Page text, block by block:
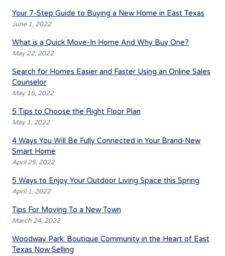
Your 7-Step Guide to Buying a New Home in East Texas
June 1, 2022
What is a Quick Move-In Home And Why Buy One?
May 22, 2022
Search for Homes Easier and Faster Using an Online Sales
Counselor
May 15, 2022
5 Tips to Choose the Right Floor Plan
May 1, 2022
4 Ways You Will Be Fully Connected in Your Brand-New
Smart Home
April 25, 2022
5 Ways to Enjoy Your Outdoor Living Space this Spring
April 1, 2022
Tips For Moving To a New Town
March 24, 2022
Woodway Park: Boutique Community in the Heart of East
Texas Now Selling